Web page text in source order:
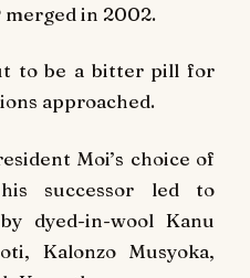
merged in 2002.
to be a bitter pill for
approached.
Moi’s choice of
successor led to
dyed-in-wool Kanu
Kalonzo Musyoka,